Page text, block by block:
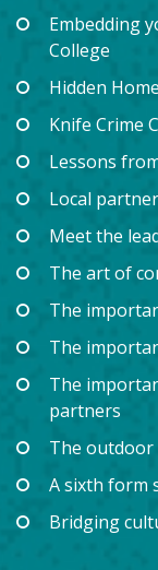
Embedding
College
Hidden
Knife Crime
Lessons
Local
Meet the
The art of
The
The
The
partners
The
A sixth form
Bridging